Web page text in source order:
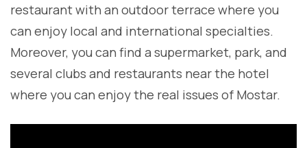
restaurant with an outdoor terrace where you
can enjoy local and international specialties.
Moreover, you can find a supermarket, park, and
several clubs and restaurants near the hotel
where you can enjoy the real issues of Mostar.